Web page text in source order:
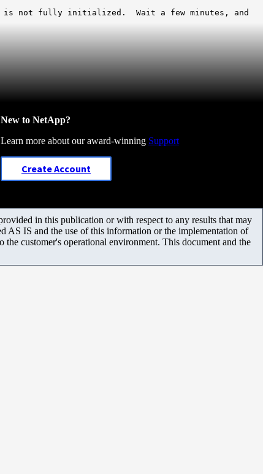
is not fully initialized. Wait a few minutes, and
New to NetApp?
Learn more about our award-winning Support
Create Account
in this publication or with respect to any results that may
AS IS and the use of this information or the implementation of
customer's operational environment. This document and the